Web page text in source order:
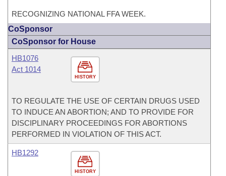
RECOGNIZING NATIONAL FFA WEEK.
CoSponsor
CoSponsor for House
HISTORY
HB1076
Act 1014
TO REGULATE THE USE OF CERTAIN DRUGS USED
TO INDUCE AN ABORTION; AND TO PROVIDE FOR
DISCIPLINARY PROCEEDINGS FOR ABORTIONS
PERFORMED IN VIOLATION OF THIS ACT.
HISTORY
HB1292